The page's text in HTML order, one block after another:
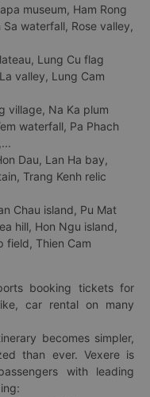
museum, Ham Rong
waterfall, Rose valley,
Lung Cu flag
valley, Lung Cam
village, Na Ka plum
waterfall, Pa Phach
Dau, Lan Ha bay,
Trang Kenh relic
Chau island, Pu Mat
hill, Hon Ngu island,
field, Thien Cam
booking tickets for
car rental on many
becomes simpler,
than ever. Vexere is
with leading